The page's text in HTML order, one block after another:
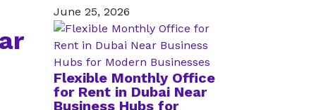
June 25, 2026
Flexible Monthly Office
for Rent in Dubai Near
Business Hubs for